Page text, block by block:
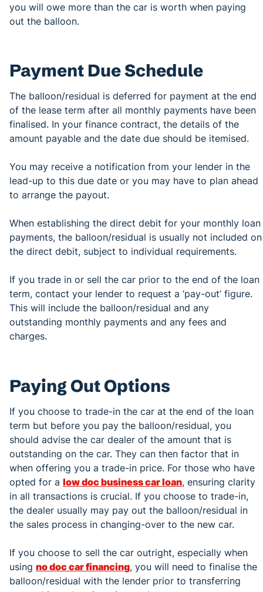
you will owe more than the car is worth when paying
out the balloon.
Payment Due Schedule
The balloon/residual is deferred for payment at the end
of the lease term after all monthly payments have been
finalised. In your finance contract, the details of the
amount payable and the date due should be itemised.
You may receive a notification from your lender in the
lead-up to this due date or you may have to plan ahead
to arrange the payout.
When establishing the direct debit for your monthly loan
payments, the balloon/residual is usually not included on
the direct debit, subject to individual requirements.
If you trade in or sell the car prior to the end of the loan
term, contact your lender to request a ‘pay-out’ figure.
This will include the balloon/residual and any
outstanding monthly payments and any fees and
charges.
Paying Out Options
If you choose to trade-in the car at the end of the loan
term but before you pay the balloon/residual, you
should advise the car dealer of the amount that is
outstanding on the car. They can then factor that in
when offering you a trade-in price. For those who have
opted for a low doc business car loan, ensuring clarity
in all transactions is crucial. If you choose to trade-in,
the dealer usually may pay out the balloon/residual in
the sales process in changing-over to the new car.
If you choose to sell the car outright, especially when
using no doc car financing, you will need to finalise the
balloon/residual with the lender prior to transferring